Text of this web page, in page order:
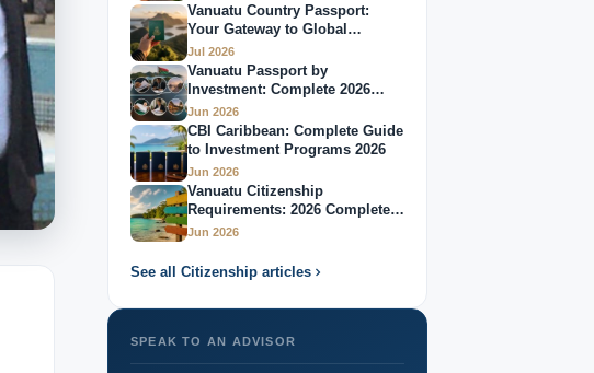
Vanuatu Country Passport:
Your Gateway to Global
Mobility
Jul 2026
Vanuatu Passport by
Investment: Complete 2026
Guide
Jun 2026
CBI Caribbean: Complete Guide
to Investment Programs 2026
Jun 2026
Vanuatu Citizenship
Requirements: 2026 Complete
Guide
Jun 2026
See all Citizenship articles
SPEAK TO AN ADVISOR
Citizenship Through Investment: 2026 Complete
Guide
Passport Vanuatu: Complete Guide 2026
Best Caribbean Citizenship by Investment Programs
2026
Countries Offering Citizenship: 2026 Global
Overview
Passport Through Investment: Your Complete 2026